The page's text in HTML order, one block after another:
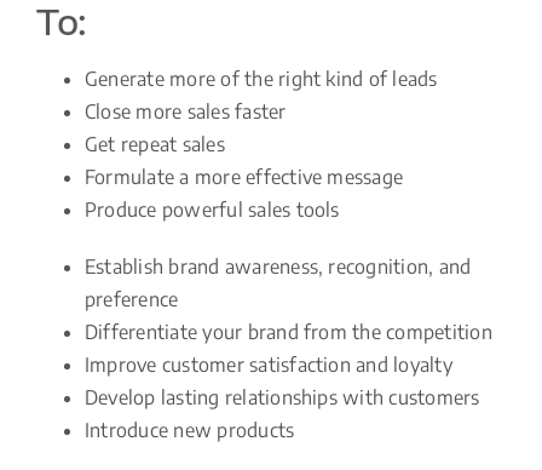
To:
Generate more of the right kind of leads
Close more sales faster
Get repeat sales
Formulate a more effective message
Produce powerful sales tools
Establish brand awareness, recognition, and
preference
Differentiate your brand from the competition
Improve customer satisfaction and loyalty
Develop lasting relationships with customers
Introduce new products